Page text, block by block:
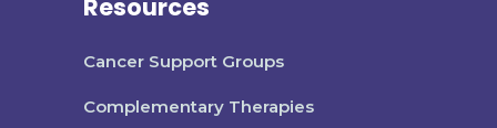
Resources
Cancer Support Groups
Complementary Therapies